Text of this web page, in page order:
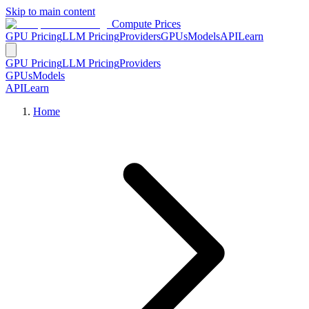
Skip to main content
Compute Prices
GPU PricingLLM PricingProvidersGPUsModelsAPILearn
GPU PricingLLM PricingProviders
GPUsModels
APILearn
Home